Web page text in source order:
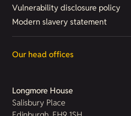
Vulnerability disclosure policy
Modern slavery statement
Our head offices
Longmore House
Salisbury Place